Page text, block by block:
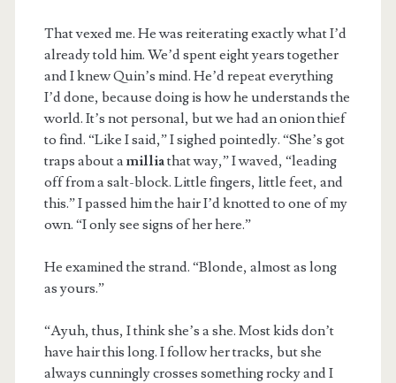
That vexed me. He was reiterating exactly what I’d
already told him. We’d spent eight years together
and I knew Quin’s mind. He’d repeat everything
I’d done, because doing is how he understands the
world. It’s not personal, but we had an onion thief
to find. “Like I said,” I sighed pointedly. “She’s got
traps about amilliathat way,” I waved, “leading
off from a salt-block. Little fingers, little feet, and
this.” I passed him the hair I’d knotted to one of my
own. “I only see signs of her here.”
He examined the strand. “Blonde, almost as long
as yours.”
“Ayuh, thus, I think she’s a she. Most kids don’t
have hair this long. I follow her tracks, but she
always cunningly crosses something rocky and I